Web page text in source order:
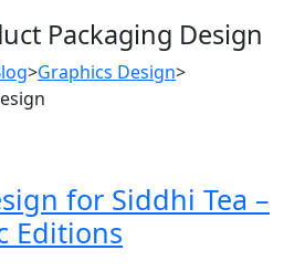
Packaging Design
>Graphics Design>
for Siddhi Tea –
Editions